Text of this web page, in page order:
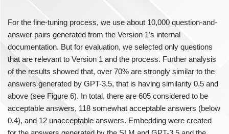
For the fine-tuning process, we use about 10,000 question-and-
answer pairs generated from the Version 1’s internal
documentation. But for evaluation, we selected only questions
that are relevant to Version 1 and the process. Further analysis
of the results showed that, over 70% are strongly similar to the
answers generated by GPT-3.5, that is having similarity 0.5 and
above (see Figure 6). In total, there are 605 considered to be
acceptable answers, 118 somewhat acceptable answers (below
0.4), and 12 unacceptable answers. Embedding were created